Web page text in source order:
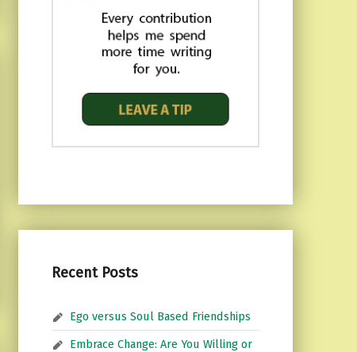
Recent Posts
Ego versus Soul Based Friendships
Embrace Change: Are You Willing or